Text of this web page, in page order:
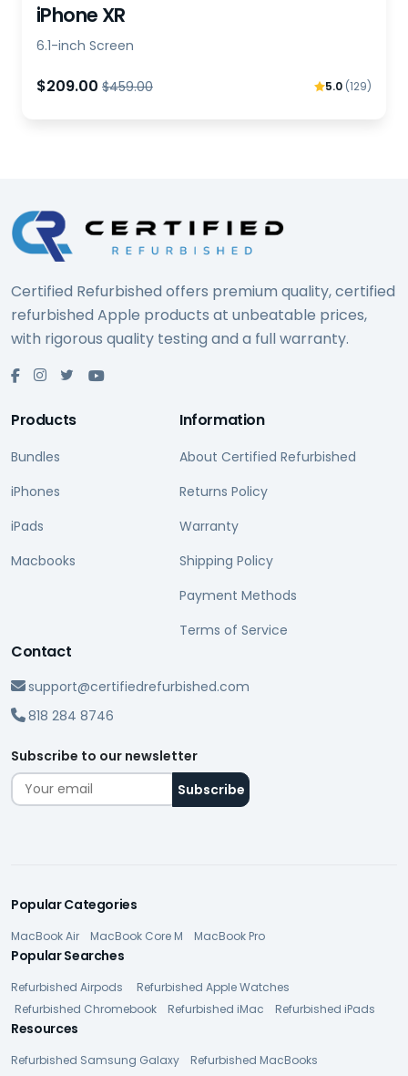
iPhone XR
6.1-inch Screen
$209.00 $459.00 5.0 (129)
Certified Refurbished offers premium quality, certified
refurbished Apple products at unbeatable prices,
with rigorous quality testing and a full warranty.
Products
Bundles
iPhones
iPads
Macbooks
Information
About Certified Refurbished
Returns Policy
Warranty
Shipping Policy
Payment Methods
Terms of Service
Contact
support@certifiedrefurbished.com
818 284 8746
Subscribe to our newsletter
Popular Categories
MacBook Air MacBook Core M MacBook Pro
Popular Searches
Refurbished Airpods
Refurbished Apple Watches
Refurbished Chromebook
Refurbished iMac Refurbished iPads
Resources
Refurbished Samsung Galaxy
Refurbished MacBooks